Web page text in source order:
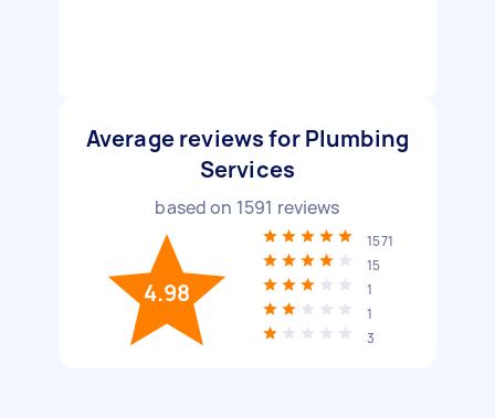
Average reviews for Plumbing
Services
based on 1591 reviews
4.98
1571
15
1
1
3